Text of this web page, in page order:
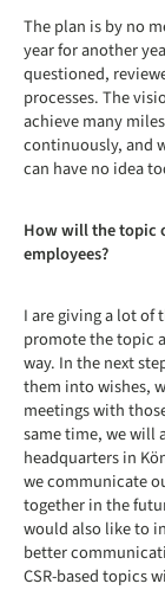
The plan is by no
year for another
questioned,
processes. The
achieve many
continuously, and
can have no idea
How will the topic
employees?
I are giving a lot of
promote the topic
way. In the next
them into wishes,
meetings with
same time, we will
headquarters in
we communicate
together in the
would also like to
better
CSR-based topics